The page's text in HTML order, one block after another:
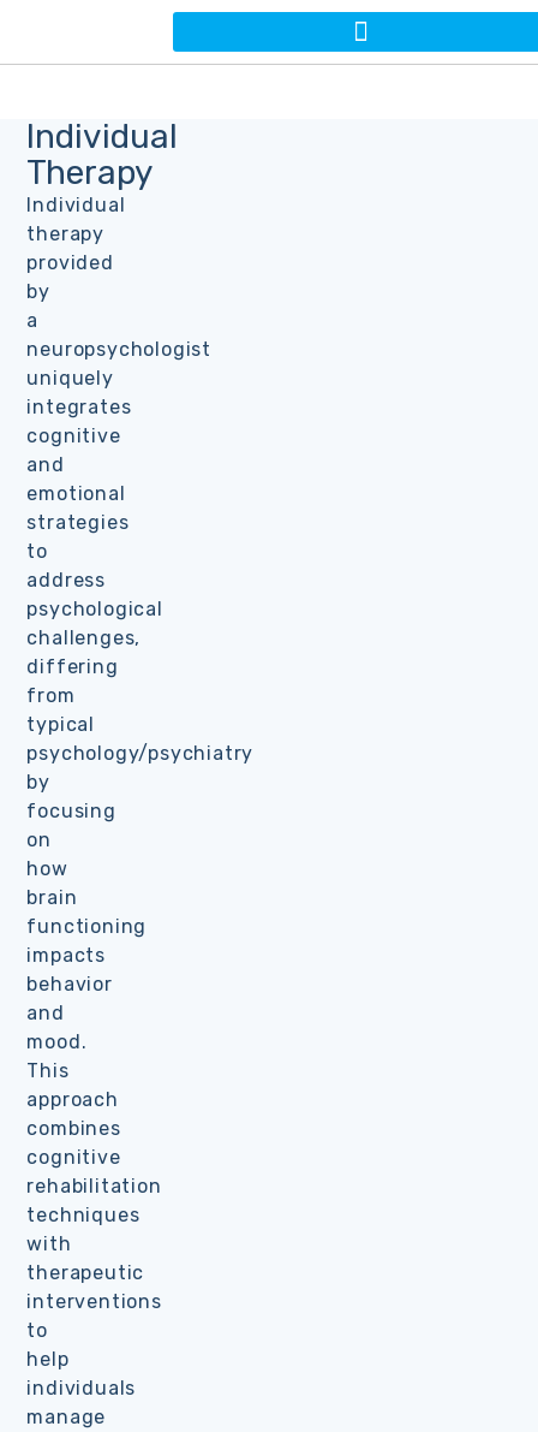
Individual
Therapy
Individual
therapy
provided
by
a
neuropsychologist
uniquely
integrates
cognitive
and
emotional
strategies
to
address
psychological
challenges,
differing
from
typical
psychology/psychiatry
by
focusing
on
how
brain
functioning
impacts
behavior
and
mood.
This
approach
combines
cognitive
rehabilitation
techniques
with
therapeutic
interventions
to
help
individuals
manage